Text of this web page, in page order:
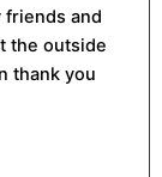
friends and
the outside
thank you